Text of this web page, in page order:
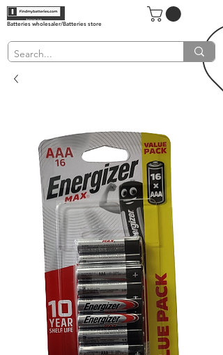
Batteries wholesaler/Batteries store